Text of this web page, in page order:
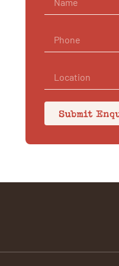
Submit